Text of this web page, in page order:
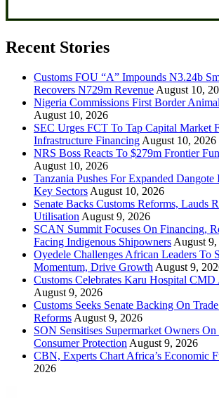
Recent Stories
Customs FOU “A” Impounds N3.24b
Recovers N729m Revenue August 10,
Nigeria Commissions First Border
August 10, 2026
SEC Urges FCT To Tap Capital Market
Infrastructure Financing August 10, 2026
NRS Boss Reacts To $279m Frontier
August 10, 2026
Tanzania Pushes For Expanded Dangote
Key Sectors August 10, 2026
Senate Backs Customs Reforms, Lauds
Utilisation August 9, 2026
SCAN Summit Focuses On Financing,
Facing Indigenous Shipowners August
Oyedele Challenges African Leaders To
Momentum, Drive Growth August 9,
Customs Celebrates Karu Hospital CMD
August 9, 2026
Customs Seeks Senate Backing On
Reforms August 9, 2026
SON Sensitises Supermarket Owners On
Consumer Protection August 9, 2026
CBN, Experts Chart Africa’s Economic
2026